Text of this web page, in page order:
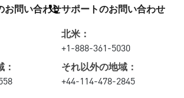
お問い合わせサポートのお問い合わせ
北米：
+1-888-361-5030
それ以外の地域：
+44-114-478-2845